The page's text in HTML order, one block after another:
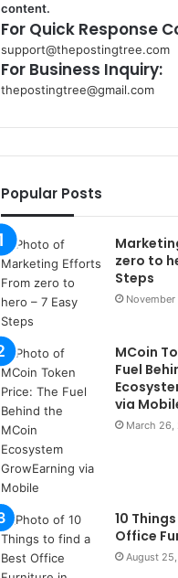
content.
For Quick Response
support@thepostingtree.com
For Business Inquiry:
thepostingtree@gmail.com
o
a
t
a
k
s
i
i
s
t
a
n
b
u
l
s
u
k
a
ç
a
Popular Posts
zero to
Steps
MCoin
Fuel
via
March 26,
10
Office
August